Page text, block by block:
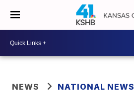
NEWS NATIONAL NEWS